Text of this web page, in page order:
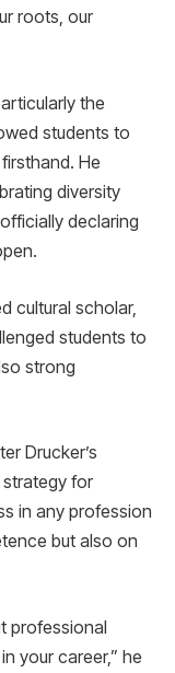
roots, our
the
students to
He
diversity
declaring
cultural scholar,
students to
strong
Drucker’s
for
in any profession
but also on
professional
your career,” he